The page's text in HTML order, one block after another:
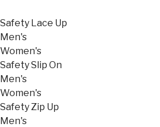
Safety Lace Up
Men's
Women's
Safety Slip On
Men's
Women's
Safety Zip Up
Men's